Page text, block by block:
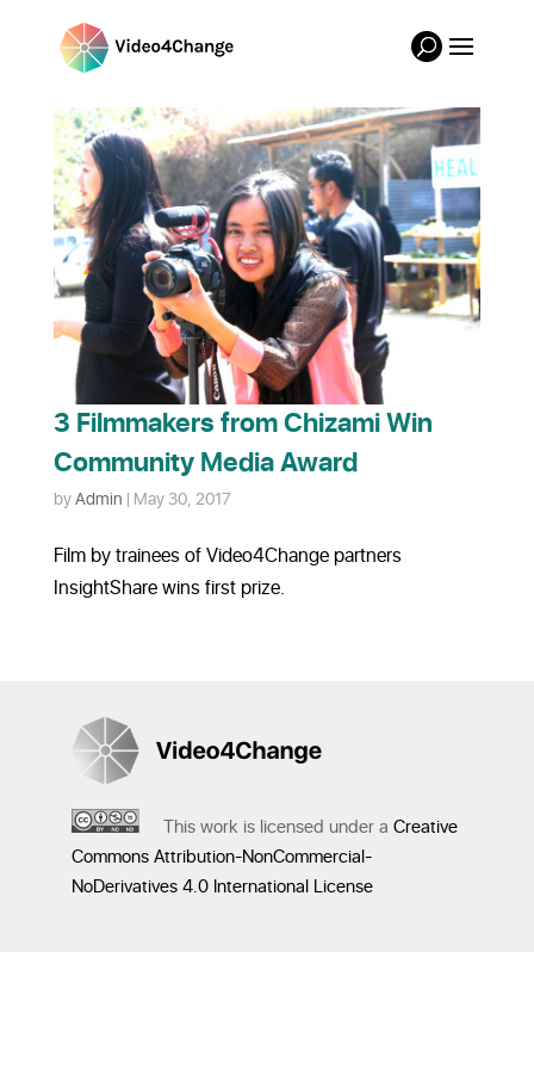
3 Filmmakers from Chizami Win
Community Media Award
byAdmin | May 30, 2017
Film by trainees of Video4Change partners
InsightShare wins first prize.
This work is licensed under a Creative
Commons Attribution-NonCommercial-
NoDerivatives 4.0 International License